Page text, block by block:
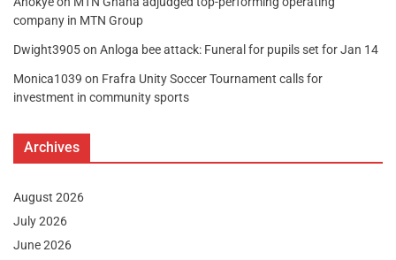
company in MTN Group
Dwight3905on Anloga bee attack: Funeral for pupils set for Jan 14
Monica1039 on Frafra Unity Soccer Tournament calls for
investment in community sports
Archives
August 2026
July 2026
June 2026